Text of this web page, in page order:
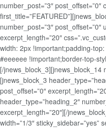
number_post=”3″ post_offset=”0″
number_post=”3″
excerpt_length=”20″
width: 2px !important;padding-
#eeeeee !important;border-top-
[/jnews_block_3][jnews_block_14
[jnews_block_3
post_offset=”0″
header_type=”heading_2″
excerpt_length=”20″][/
width=”1/3″ sticky_sidebar=”yes”